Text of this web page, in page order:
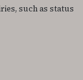
such as status